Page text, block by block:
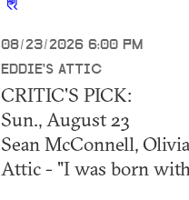
08/23/2026 6:00 PM
EDDIE'S ATTIC
CRITIC'S PICK:
Sun., August 23
Sean McConnell,
Attic - "I was born